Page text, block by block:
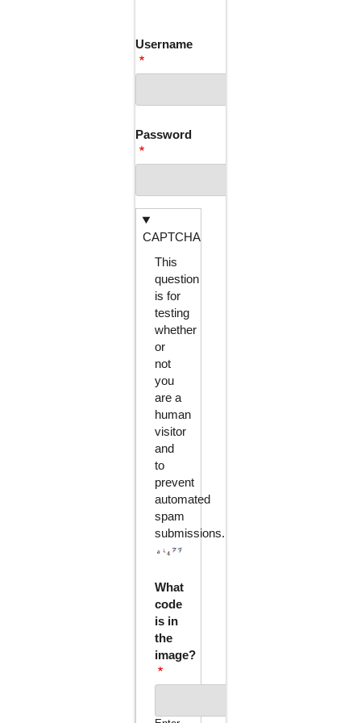
Username
Password
CAPTCHA
This
question
is for
testing
whether
or
not
you
are a
human
visitor
and
to
prevent
automated
spam
submissions.
What
code
is in
the
image?